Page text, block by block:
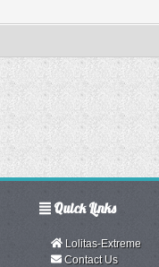
Quick Links
Lolitas-Extreme
Contact Us